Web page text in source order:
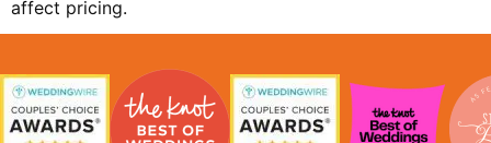
affect pricing.